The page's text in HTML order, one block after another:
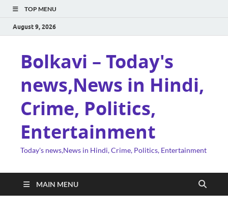
TOP MENU
August 9, 2026
Bolkavi – Today's
news,News in Hindi,
Crime, Politics,
Entertainment
Today's news,News in Hindi, Crime, Politics, Entertainment
MAIN MENU